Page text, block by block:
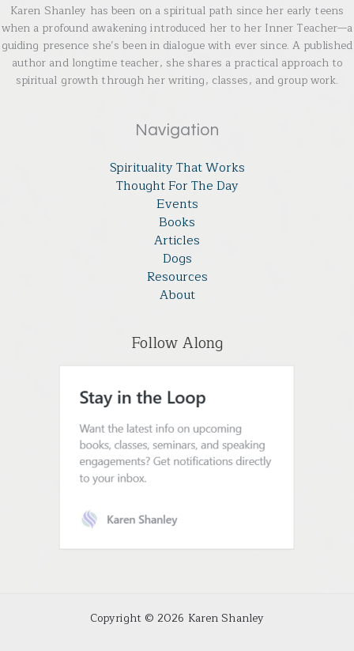
Karen Shanley has been on a spiritual path since her early teens
when a profound awakening introduced her to her Inner Teacher—a
guiding presence she’s been in dialogue with ever since. A published
author and longtime teacher, she shares a practical approach to
spiritual growth through her writing, classes, and group work.
Navigation
Spirituality That Works
Thought For The Day
Events
Books
Articles
Dogs
Resources
About
Follow Along
Copyright © 2026 Karen Shanley